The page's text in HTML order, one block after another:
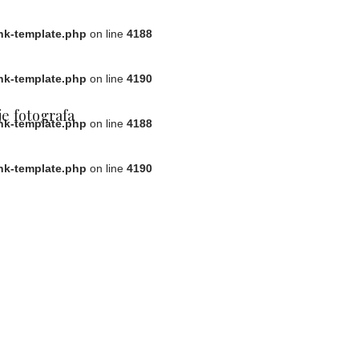
template.php on line 4188
template.php on line 4190
template.php on line 4188
template.php on line 4190
fotografa